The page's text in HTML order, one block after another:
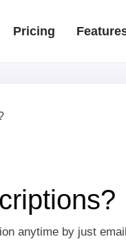
Pricing
anytime by just